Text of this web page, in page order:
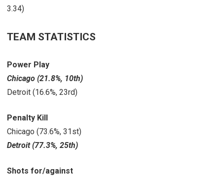
3.34)
TEAM STATISTICS
Power Play
Chicago (21.8%, 10th)
Detroit (16.6%, 23rd)
Penalty Kill
Chicago (73.6%, 31st)
Detroit (77.3%, 25th)
Shots for/against